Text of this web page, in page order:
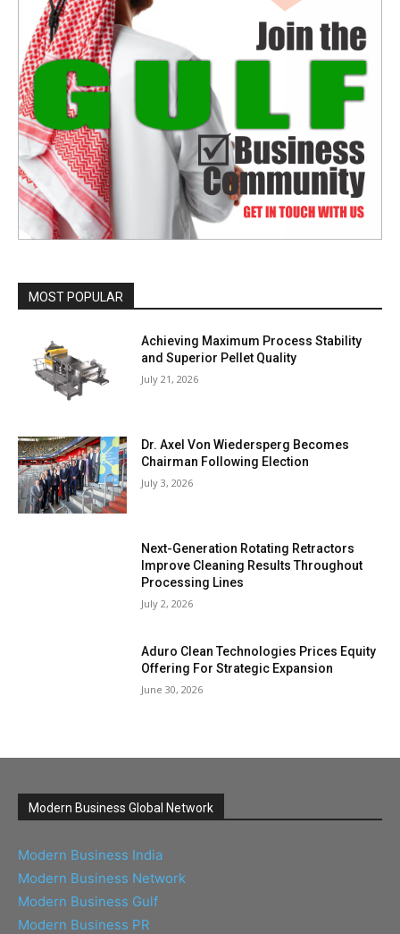
MOST POPULAR
Achieving Maximum Process Stability
and Superior Pellet Quality
July 21, 2026
Dr. Axel Von Wiedersperg Becomes
Chairman Following Election
July 3, 2026
Next-Generation Rotating Retractors
Improve Cleaning Results Throughout
Processing Lines
July 2, 2026
Aduro Clean Technologies Prices Equity
Offering For Strategic Expansion
June 30, 2026
Modern Business Global Network
Modern Business India
Modern Business Network
Modern Business Gulf
Modern Business PR